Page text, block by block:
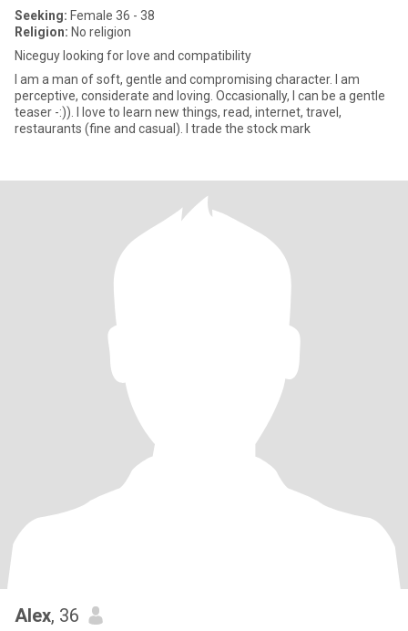
Seeking: Female 36 - 38
Religion: No religion
Niceguy looking for love and compatibility
I am a man of soft, gentle and compromising character. I am
perceptive, considerate and loving. Occasionally, I can be a gentle
teaser -:)). I love to learn new things, read, internet, travel,
restaurants (fine and casual). I trade the stock mark
Alex, 36